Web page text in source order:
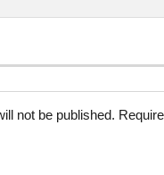
not be published.